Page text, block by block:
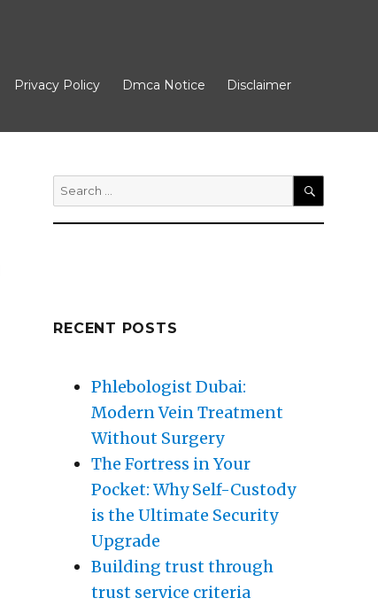
Privacy Policy Dmca Notice Disclaimer
Search
for:
RECENT POSTS
Phlebologist Dubai:
Modern Vein Treatment
Without Surgery
The Fortress in Your
Pocket: Why Self-Custody
is the Ultimate Security
Upgrade
Building trust through
trust service criteria